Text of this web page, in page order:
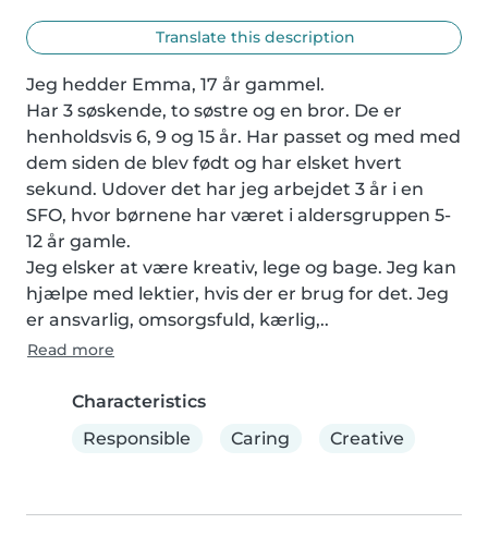
Translate this description
Jeg hedder Emma, 17 år gammel.
Har 3 søskende, to søstre og en bror. De er
henholdsvis 6, 9 og 15 år. Har passet og med med
dem siden de blev født og har elsket hvert
sekund. Udover det har jeg arbejdet 3 år i en
SFO, hvor børnene har været i aldersgruppen 5-
12 år gamle.
Jeg elsker at være kreativ, lege og bage. Jeg kan
hjælpe med lektier, hvis der er brug for det. Jeg
er ansvarlig, omsorgsfuld, kærlig,..
Read more
Characteristics
Responsible
Caring Creative